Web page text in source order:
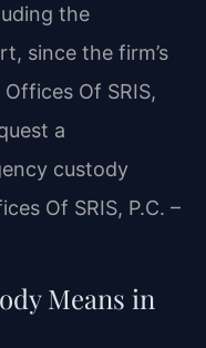
the
since the firm’s
Of SRIS,
a
custody
Of SRIS, P.C. –
Means in